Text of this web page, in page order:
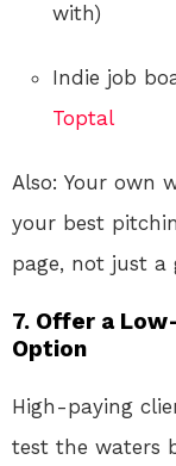
with)
Indie job
Toptal
Also: Your own
your best
page, not just a
7. Offer a
Option
High-paying
test the waters